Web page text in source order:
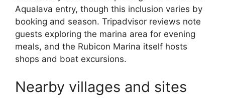
Aqualava entry, though this inclusion varies by
booking and season. Tripadvisor reviews note
guests exploring the marina area for evening
meals, and the Rubicon Marina itself hosts
shops and boat excursions.
Nearby villages and sites